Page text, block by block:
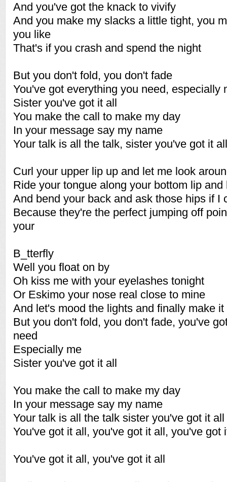
And you've got the knack to vivify
And you make my slacks a little tight, you
you like
That's if you crash and spend the night
But you don't fold, you don't fade
You've got everything you need, especially
Sister you've got it all
You make the call to make my day
In your message say my name
Your talk is all the talk, sister you've got it all
Curl your upper lip up and let me look
Ride your tongue along your bottom lip and
And bend your back and ask those hips if I
Because they're the perfect jumping off
your
B_tterfly
Well you float on by
Oh kiss me with your eyelashes tonight
Or Eskimo your nose real close to mine
And let's mood the lights and finally make it
But you don't fold, you don't fade, you've
need
Especially me
Sister you've got it all
You make the call to make my day
In your message say my name
Your talk is all the talk sister you've got it all
You've got it all, you've got it all, you've got
You've got it all, you've got it all